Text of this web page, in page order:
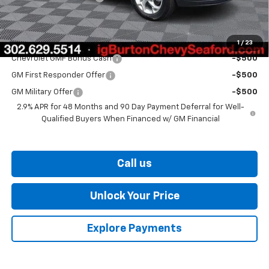
1 / 23
Burton Price $25,406
Add. Offers you may Qualify For:
Chevrolet GMF Bonus Cash -$500
GM First Responder Offer -$500
GM Military Offer
-$500
2.9% APR for 48 Months and 90 Day Payment Deferral for Well-
Qualified Buyers When Financed w/ GM Financial
Call us
Unlock Your Price
Explore Payments